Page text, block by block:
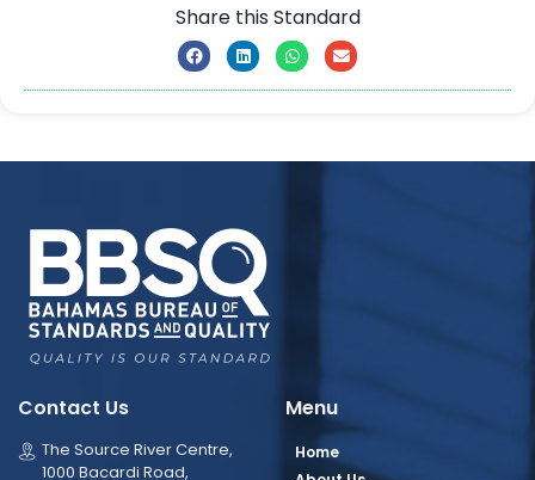
Share this Standard
Contact Us
The Source River Centre,
1000 Bacardi Road,
Menu
Home